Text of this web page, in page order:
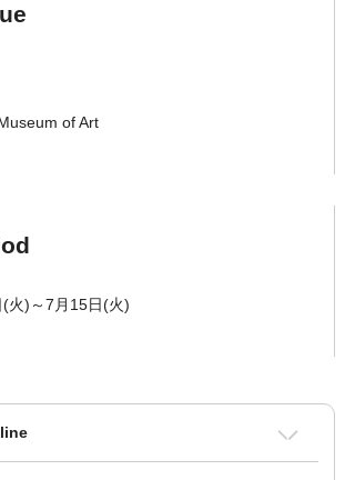
of Art
火)～7月15日(火)